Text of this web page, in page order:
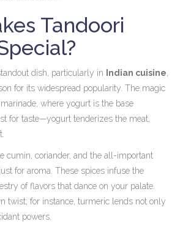
Tandoori
dish, particularly in Indian cuisine
for its widespread popularity. The magic
where yogurt is the base
for taste—yogurt tenderizes the meat,
cumin, coriander, and the all-important
for aroma. These spices infuse the
of flavors that dance on your palate.
twist; for instance, turmeric lends not only
powers.